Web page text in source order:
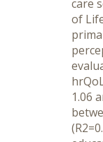
care
of
1.06